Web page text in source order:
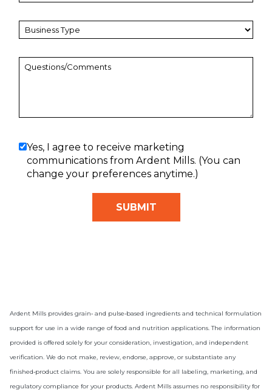
Yes, I agree to receive marketing
communications from Ardent Mills. (You can
change your preferences anytime.)
Ardent Mills provides grain‑ and pulse‑based ingredients and technical formulation
support for use in a wide range of food and nutrition applications. The information
provided is offered solely for your consideration, investigation, and independent
verification. We do not make, review, endorse, approve, or substantiate any
finished‑product claims. You are solely responsible for all labeling, marketing, and
regulatory compliance for your products. Ardent Mills assumes no responsibility for